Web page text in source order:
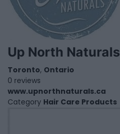
Up North Naturals
Toronto, Ontario
0 reviews
www.upnorthnaturals.ca
Category Hair Care Products